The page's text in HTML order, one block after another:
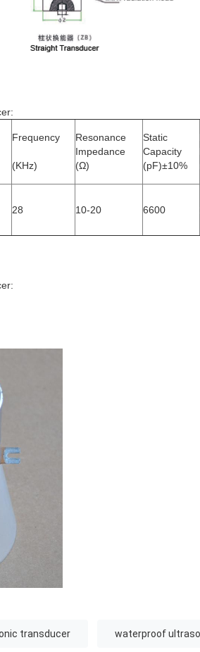
:
Frequency
(KHz)
Resonance
Impedance
(Ω)
Static
Capacity
(pF)±10%
28 10-20 6600
:
transducer waterproof